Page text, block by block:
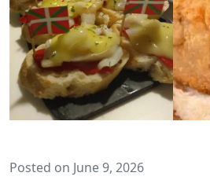
Posted on June 9, 2026